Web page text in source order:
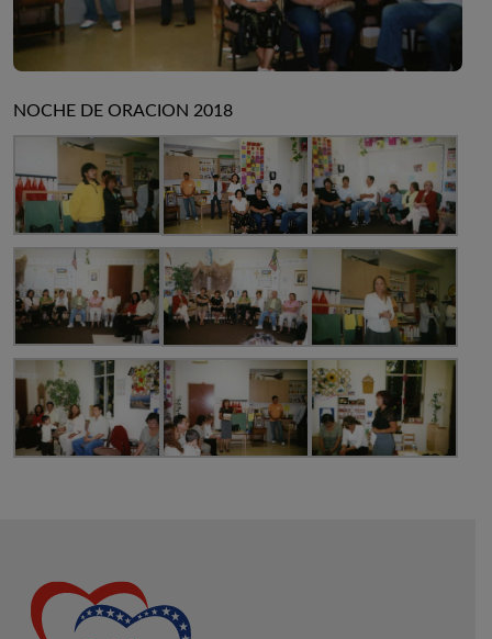
NOCHE DE ORACION 2018